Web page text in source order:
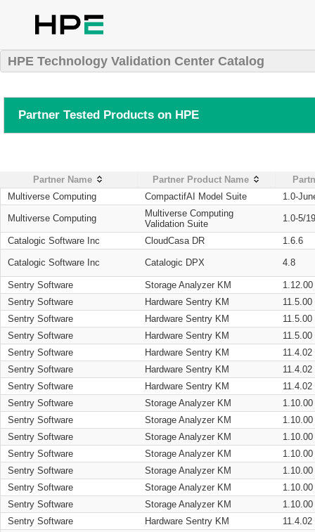
HPE Technology Validation Center Catalog
Partner Tested Products on HPE
Partner Name Partner Product Name
Multiverse Computing
CompactifAI Model Suite 1.0-
Multiverse Computing
Multiverse Computing
Validation Suite
1.0-5/
Catalogic Software Inc CloudCasa DR 1.6.6
Catalogic Software Inc Catalogic DPX 4.8
Sentry Software Storage Analyzer KM
1.12.00
Sentry Software
Hardware Sentry KM
11.5.00
Sentry Software
Hardware Sentry KM
11.5.00
Sentry Software
Hardware Sentry KM
11.5.00
Sentry Software
Hardware Sentry KM
11.4.02
Sentry Software
Hardware Sentry KM
11.4.02
Sentry Software
Hardware Sentry KM
11.4.02
Sentry Software
Storage Analyzer KM
1.10.00
Sentry Software
Storage Analyzer KM
1.10.00
Sentry Software
Storage Analyzer KM
1.10.00
Sentry Software
Storage Analyzer KM
1.10.00
Sentry Software
Storage Analyzer KM
1.10.00
Sentry Software
Storage Analyzer KM
1.10.00
Sentry Software
Storage Analyzer KM
1.10.00
Sentry Software
Hardware Sentry KM
11.4.02